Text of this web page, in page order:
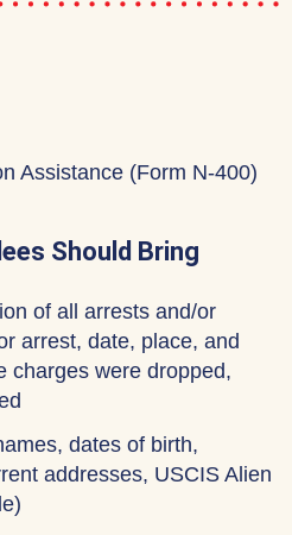
Assistance (Form N-400)
Should Bring
of all arrests and/or
arrest, date, place, and
charges were dropped,
dates of birth,
addresses, USCIS Alien